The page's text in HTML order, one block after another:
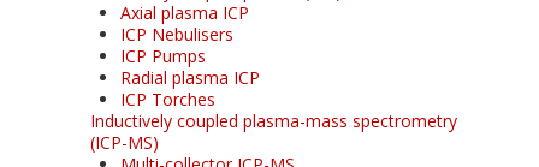
Axial plasma ICP
ICP Nebulisers
ICP Pumps
Radial plasma ICP
ICP Torches
Inductively coupled plasma-mass spectrometry
(ICP-MS)